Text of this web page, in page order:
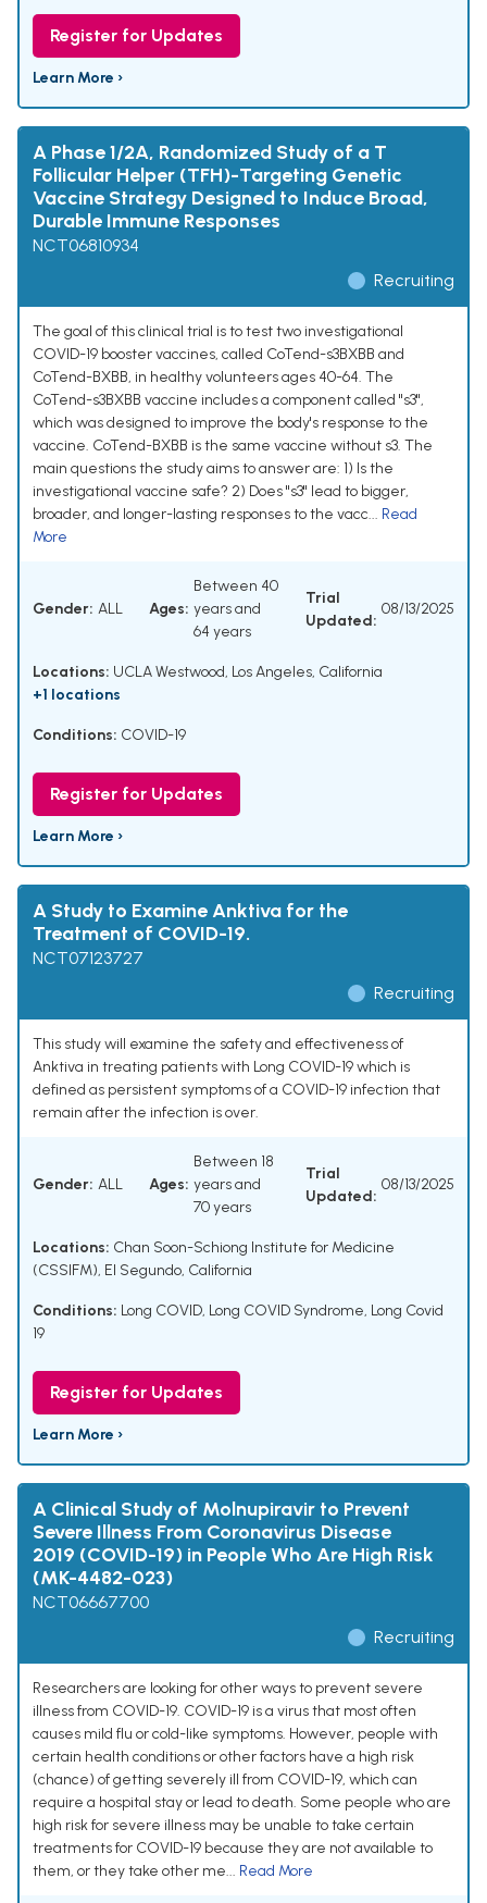
Register for Updates
Learn More ›
A Phase 1/2A, Randomized Study of a T
Follicular Helper (TFH)-Targeting Genetic
Vaccine Strategy Designed to Induce Broad,
Durable Immune Responses
NCT06810934
Recruiting
The goal of this clinical trial is to test two investigational
COVID-19 booster vaccines, called CoTend-s3BXBB and
CoTend-BXBB, in healthy volunteers ages 40-64. The
CoTend-s3BXBB vaccine includes a component called "s3",
which was designed to improve the body's response to the
vaccine. CoTend-BXBB is the same vaccine without s3. The
main questions the study aims to answer are: 1) Is the
investigational vaccine safe? 2) Does "s3" lead to bigger,
broader, and longer-lasting responses to the vacc... Read
More
Gender: ALL Ages:
Between 40
years and
64 years
Trial
Updated:
08/13/2025
Locations: UCLA Westwood, Los Angeles, California
+1 locations
Conditions: COVID-19
Register for Updates
Learn More ›
A Study to Examine Anktiva for the
Treatment of COVID-19.
NCT07123727
Recruiting
This study will examine the safety and effectiveness of
Anktiva in treating patients with Long COVID-19 which is
defined as persistent symptoms of a COVID-19 infection that
remain after the infection is over.
Gender: ALL Ages:
Between 18
years and
70 years
Trial
Updated:
08/13/2025
Locations: Chan Soon-Schiong Institute for Medicine
(CSSIFM), El Segundo, California
Conditions: Long COVID, Long COVID Syndrome, Long Covid
19
Register for Updates
Learn More ›
A Clinical Study of Molnupiravir to Prevent
Severe Illness From Coronavirus Disease
2019 (COVID-19) in People Who Are High Risk
(MK-4482-023)
NCT06667700
Recruiting
Researchers are looking for other ways to prevent severe
illness from COVID-19. COVID-19 is a virus that most often
causes mild flu or cold-like symptoms. However, people with
certain health conditions or other factors have a high risk
(chance) of getting severely ill from COVID-19, which can
require a hospital stay or lead to death. Some people who are
high risk for severe illness may be unable to take certain
treatments for COVID-19 because they are not available to
them, or they take other me... Read More